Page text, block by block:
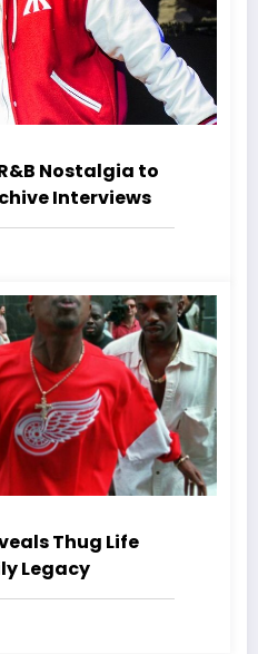
Nostalgia to
Interviews
Thug Life
Legacy